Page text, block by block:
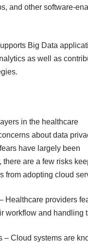
and other software-
Big Data
as well as
in the healthcare
about data
have largely been
there are a few risks
from adopting cloud
Healthcare providers
workflow and handling
– Cloud systems are